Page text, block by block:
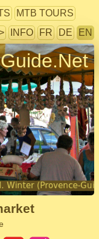
MTB TOURS
INFO FR DE EN